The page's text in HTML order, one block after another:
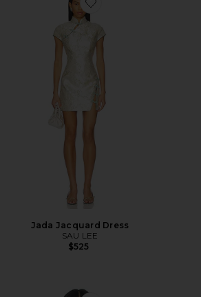
Favorite Jada Jacquard Dress
Jada Jacquard Dress
SAU LEE
$525